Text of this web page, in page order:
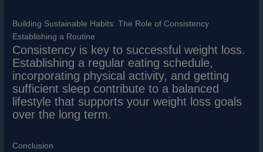
Building Sustainable Habits: The Role of Consistency
Establishing a Routine
Consistency is key to successful weight loss.
Establishing a regular eating schedule,
incorporating physical activity, and getting
sufficient sleep contribute to a balanced
lifestyle that supports your weight loss goals
over the long term.
Conclusion